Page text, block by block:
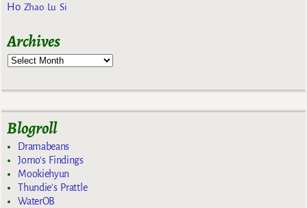
Ho Zhao Lu Si
Archives
Blogroll
Dramabeans
Jomo's Findings
Mookiehyun
Thundie's Prattle
WaterOB